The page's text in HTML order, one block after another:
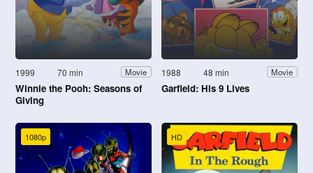
1999 70 min Movie
Winnie the Pooh: Seasons of
Giving
1988 48 min Movie
Garfield: His 9 Lives
1080p HD